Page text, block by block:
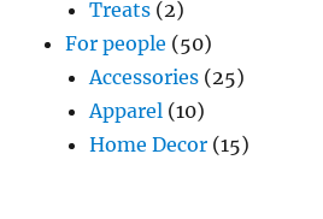
Treats (2)
For people (50)
Accessories (25)
Apparel (10)
Home Decor (15)